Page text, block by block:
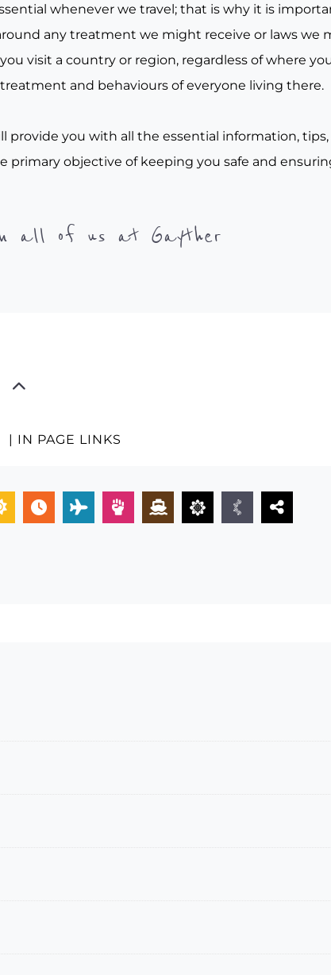
whenever we travel; that is why it is
any treatment we might receive or laws
visit a country or region, regardless of where
and behaviours of everyone living there.
provide you with all the essential information, tips,
objective of keeping you safe and
all of us at Gayther
| IN PAGE LINKS